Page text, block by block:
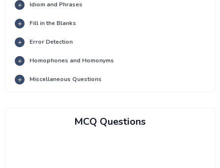
Idiom and Phrases
Fill in the Blanks
Error Detection
Homophones and Homonyms
Miscellaneous Questions
MCQ Questions